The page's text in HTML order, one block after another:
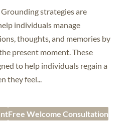
strategies are
individuals manage
thoughts, and memories by
present moment. These
to help individuals regain a
they feel...
Free Welcome Consultation